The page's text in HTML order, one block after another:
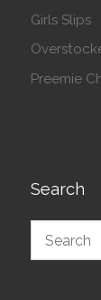
Girls Slips
Preemie
Search